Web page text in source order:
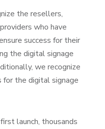
the resellers,
who have
success for their
the digital signage
we recognize
the digital signage
launch, thousands